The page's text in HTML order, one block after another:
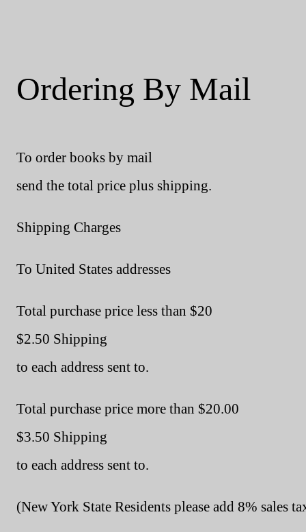
Ordering By Mail
To order books by mail
send the total price plus shipping.
Shipping Charges
To United States addresses
Total purchase price less than $20
$2.50 Shipping
to each address sent to.
Total purchase price more than $20.00
$3.50 Shipping
to each address sent to.
(New York State Residents please add 8% sales